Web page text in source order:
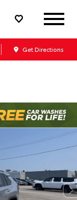
Get Directions